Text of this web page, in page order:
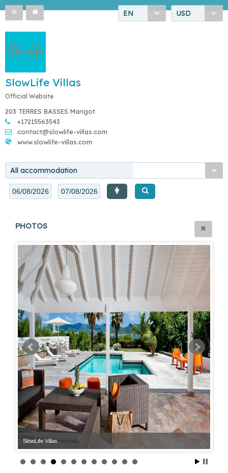
EN USD
SlowLife Villas
Official Website
203 TERRES BASSES Marigot
+17215563543
contact@slowlife-villas.com
www.slowlife-villas.com
All accommodation
PHOTOS
SlowLife Villas